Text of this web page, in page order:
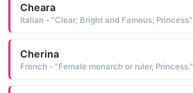
Cheara
Italian - "Clear; Bright and Famous; Princess"
Cherina
French - "Female monarch or ruler, Princess."